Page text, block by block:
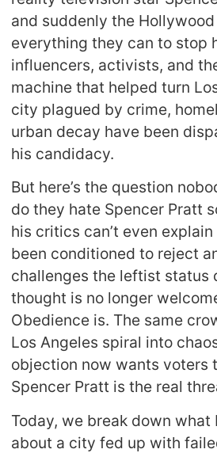
and suddenly the
everything they can to stop
influencers, activists, and
machine that helped turn
city plagued by crime,
urban decay have been
his candidacy.
But here’s the question
do they hate Spencer Pratt
his critics can’t even
been conditioned to reject
challenges the leftist status
thought is no longer
Obedience is. The same
Los Angeles spiral into
objection now wants voters
Spencer Pratt is the real
Today, we break down what
about a city fed up with